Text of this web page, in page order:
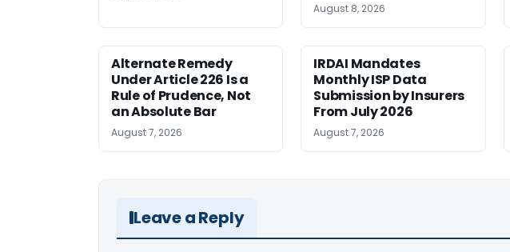
August 8, 2026
Alternate Remedy
Under Article 226 Is a
Rule of Prudence, Not
an Absolute Bar
August 7, 2026
IRDAI Mandates
Monthly ISP Data
Submission by Insurers
From July 2026
August 7, 2026
Leave a Reply